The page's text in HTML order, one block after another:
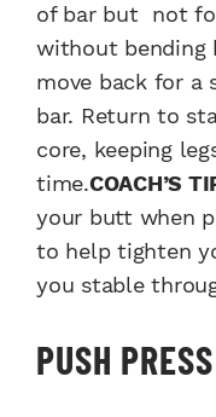
of bar but not
without bending
move back for a
bar. Return to
core, keeping
time.COACH’S
your butt when
to help tighten
you stable
PUSH PRESS